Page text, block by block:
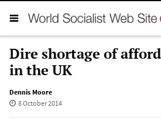
Dire shortage of
in the UK
Dennis Moore
8 October 2014